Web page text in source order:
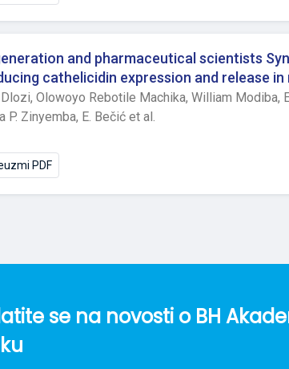
no significant differences in body
while at 1st hour after carrageenan
ketoprofen group compared to control group.
at hour 3 after inducing inflammation and
ketoprofen group compared to control.
influence on inflammation are needed.
and pharmaceutical scientists
cathelicidin expression and release in
Olowoyo Rebotile Machika, William Modiba,
P. Zinyemba, E. Bečić et al.
PDF
se na novosti o BH